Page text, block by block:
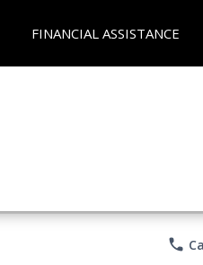
FINANCIAL ASSISTANCE
phone